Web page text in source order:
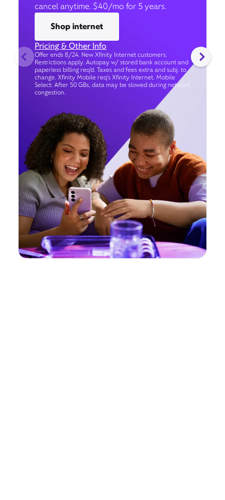
cancel anytime. $40/mo for 5 years.
Shop internet
Pricing & Other Info
Offer ends 8/24. New Xfinity Internet customers.
Restrictions apply. Autopay w/ stored bank account and
paperless billing req’d. Taxes and fees extra and subj. to
change. Xfinity Mobile req's Xfinity Internet. Mobile
Select: After 50 GBs, data may be slowed during network
congestion.